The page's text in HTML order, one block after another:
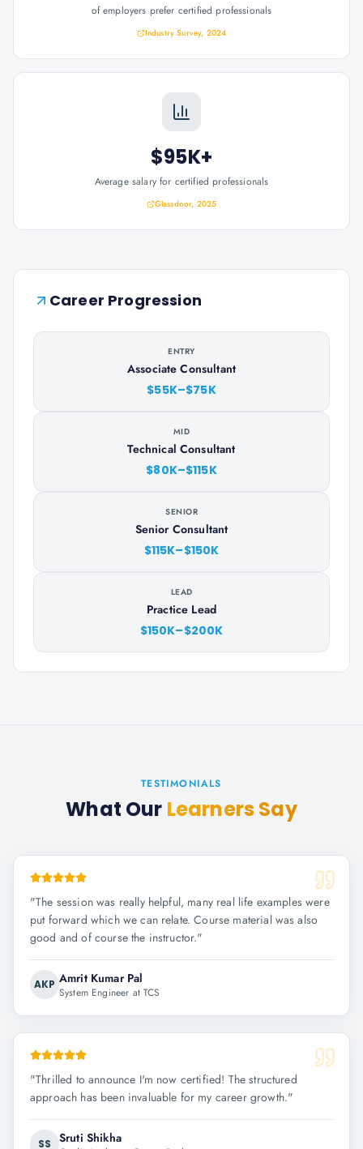
of employers prefer certified professionals
Industry Survey, 2024
$95K+
Average salary for certified professionals
Glassdoor, 2025
Career Progression
ENTRY
Associate Consultant
$55K–$75K
MID
Technical Consultant
$80K–$115K
SENIOR
Senior Consultant
$115K–$150K
LEAD
Practice Lead
$150K–$200K
TESTIMONIALS
What Our Learners Say
"The session was really helpful, many real life examples were
put forward which we can relate. Course material was also
good and of course the instructor."
AKP Amrit Kumar Pal
System Engineer at TCS
"Thrilled to announce I'm now certified! The structured
approach has been invaluable for my career growth."
SS Sruti Shikha